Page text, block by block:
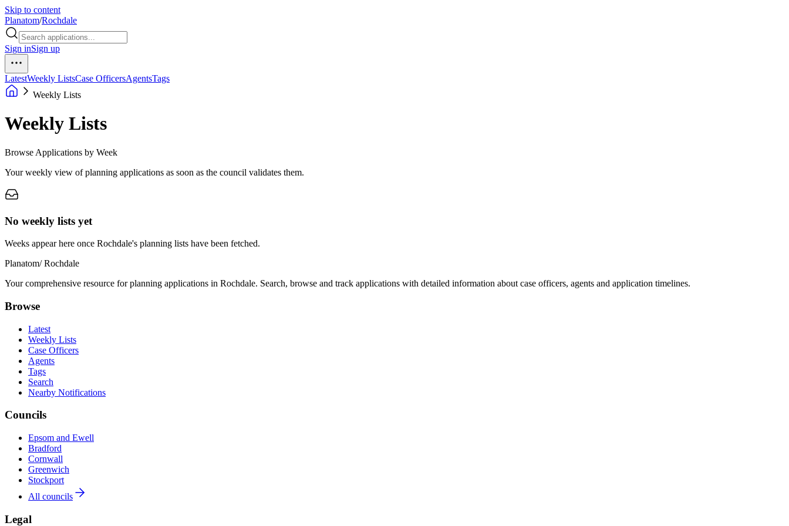
Skip to content
Planatom/Rochdale
Sign inSign up
LatestWeekly ListsCase OfficersAgentsTags
Weekly Lists
Weekly Lists
Browse Applications by Week
Your weekly view of planning applications as soon as the council validates them.
No weekly lists yet
Weeks appear here once Rochdale's planning lists have been fetched.
Planatom/ Rochdale
Your comprehensive resource for planning applications in Rochdale. Search, browse and track applications with detailed information about case officers, agents and application timelines.
Browse
Latest
Weekly Lists
Case Officers
Agents
Tags
Search
Nearby Notifications
Councils
Epsom and Ewell
Bradford
Cornwall
Greenwich
Stockport
All councils
Legal